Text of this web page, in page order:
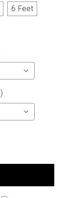
6 Feet